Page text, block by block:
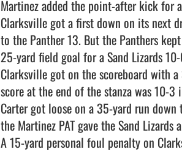
Martinez added the point-after kick
Clarksville got a first down on its next
to the Panther 13. But the Panthers
25-yard field goal for a Sand Lizards
Clarksville got on the scoreboard with
score at the end of the stanza was 10-
Carter got loose on a 35-yard run
the Martinez PAT gave the Sand
A 15-yard personal foul penalty on